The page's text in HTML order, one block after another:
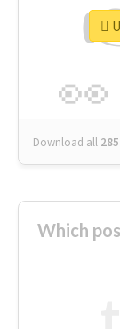
👀
Download all 285
Which